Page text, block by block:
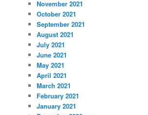
November 2021
October 2021
September 2021
August 2021
July 2021
June 2021
May 2021
April 2021
March 2021
February 2021
January 2021